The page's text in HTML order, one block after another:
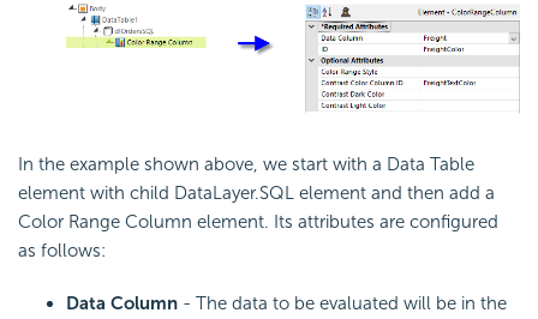
In the example shown above, we start with a Data Table
element with child DataLayer.SQL element and then add a
Color Range Column element. Its attributes are configured
as follows:
Data Column - The data to be evaluated will be in the